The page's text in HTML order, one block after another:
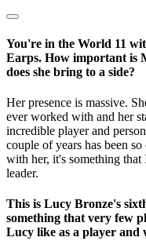
You're in the World 11
Earps. How important is
does she bring to a side?
Her presence is massive.
ever worked with and her
incredible player and
couple of years has been
with her, it's something that
leader.
This is Lucy Bronze's
something that very few
Lucy like as a player and